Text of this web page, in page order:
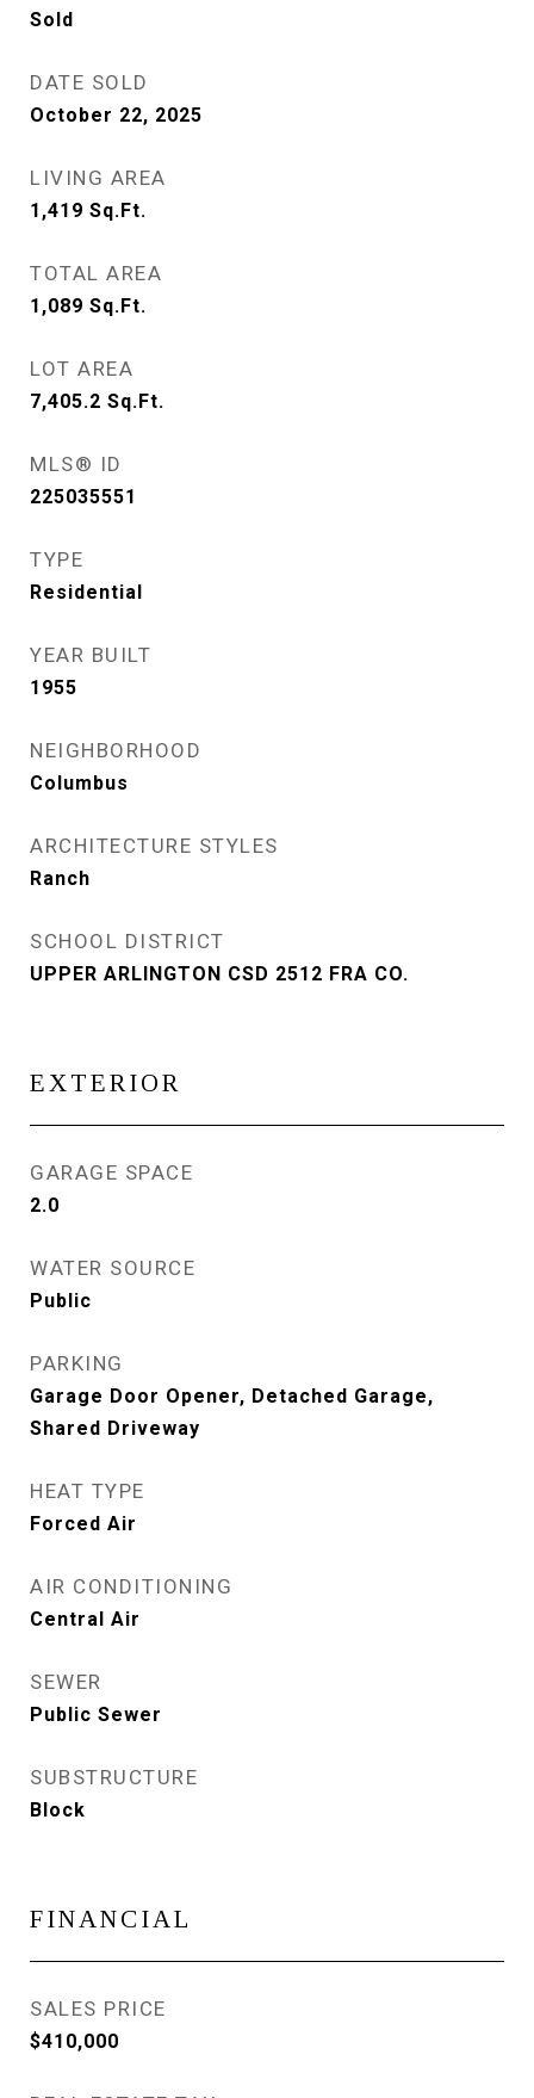
Sold
DATE SOLD
October 22, 2025
LIVING AREA
1,419 Sq.Ft.
TOTAL AREA
1,089 Sq.Ft.
LOT AREA
7,405.2 Sq.Ft.
MLS® ID
225035551
TYPE
Residential
YEAR BUILT
1955
NEIGHBORHOOD
Columbus
ARCHITECTURE STYLES
Ranch
SCHOOL DISTRICT
UPPER ARLINGTON CSD 2512 FRA CO.
EXTERIOR
GARAGE SPACE
2.0
WATER SOURCE
Public
PARKING
Garage Door Opener, Detached Garage,
Shared Driveway
HEAT TYPE
Forced Air
AIR CONDITIONING
Central Air
SEWER
Public Sewer
SUBSTRUCTURE
Block
FINANCIAL
SALES PRICE
$410,000